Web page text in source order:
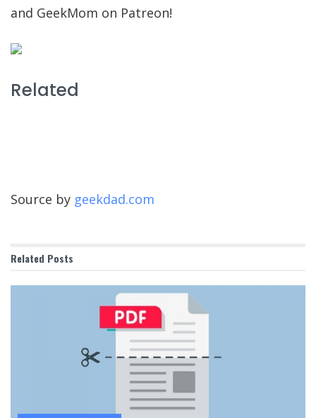
and GeekMom on Patreon!
Related
Source by geekdad.com
Related Posts